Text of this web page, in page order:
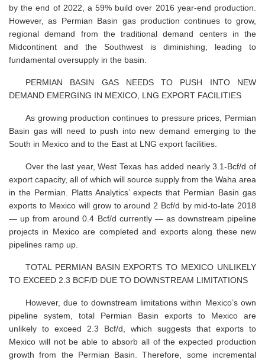
by the end of 2022, a 59% build over 2016 year-end production.
However, as Permian Basin gas production continues to grow,
regional demand from the traditional demand centers in the
Midcontinent and the Southwest is diminishing, leading to
fundamental oversupply in the basin.
PERMIAN BASIN GAS NEEDS TO PUSH INTO NEW
DEMAND EMERGING IN MEXICO, LNG EXPORT FACILITIES
As growing production continues to pressure prices, Permian
Basin gas will need to push into new demand emerging to the
South in Mexico and to the East at LNG export facilities.
Over the last year, West Texas has added nearly 3.1-Bcf/d of
export capacity, all of which will source supply from the Waha area
in the Permian. Platts Analytics’ expects that Permian Basin gas
exports to Mexico will grow to around 2 Bcf/d by mid-to-late 2018
— up from around 0.4 Bcf/d currently — as downstream pipeline
projects in Mexico are completed and exports along these new
pipelines ramp up.
TOTAL PERMIAN BASIN EXPORTS TO MEXICO UNLIKELY
TO EXCEED 2.3 BCF/D DUE TO DOWNSTREAM LIMITATIONS
However, due to downstream limitations within Mexico’s own
pipeline system, total Permian Basin exports to Mexico are
unlikely to exceed 2.3 Bcf/d, which suggests that exports to
Mexico will not be able to absorb all of the expected production
growth from the Permian Basin. Therefore, some incremental